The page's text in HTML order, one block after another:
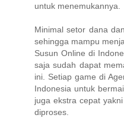
untuk menemukannya.
Minimal setor dana
sehingga mampu
Susun Online di
saja sudah dapat
ini. Setiap game di
Indonesia untuk
juga ekstra cepat
diproses.